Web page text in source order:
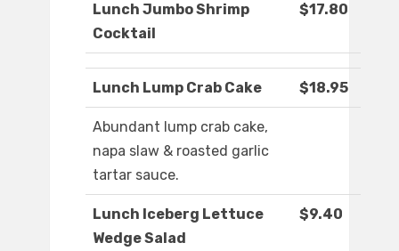
Lunch Jumbo Shrimp
Cocktail
$17.80
Lunch Lump Crab Cake $18.95
Abundant lump crab cake,
napa slaw & roasted garlic
tartar sauce.
Lunch Iceberg Lettuce
Wedge Salad
$9.40